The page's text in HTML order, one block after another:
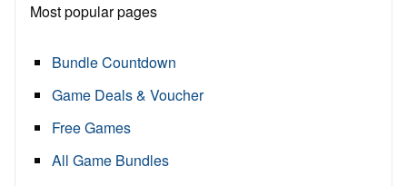
Most popular pages
Bundle Countdown
Game Deals & Voucher
Free Games
All Game Bundles